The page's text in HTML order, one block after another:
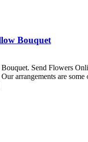
Bouquet
Send Flowers
arrangements are some